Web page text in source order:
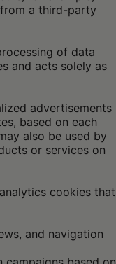
a third-party
of data
and acts solely as
advertisements
based on each
also be used by
or services on
cookies that
and navigation